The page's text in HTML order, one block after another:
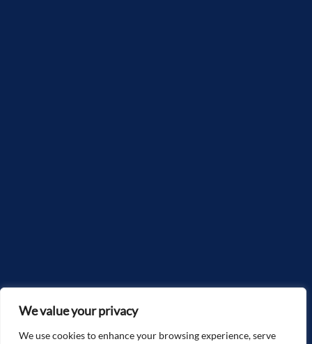
We value your privacy
We use cookies to enhance your browsing experience, serve